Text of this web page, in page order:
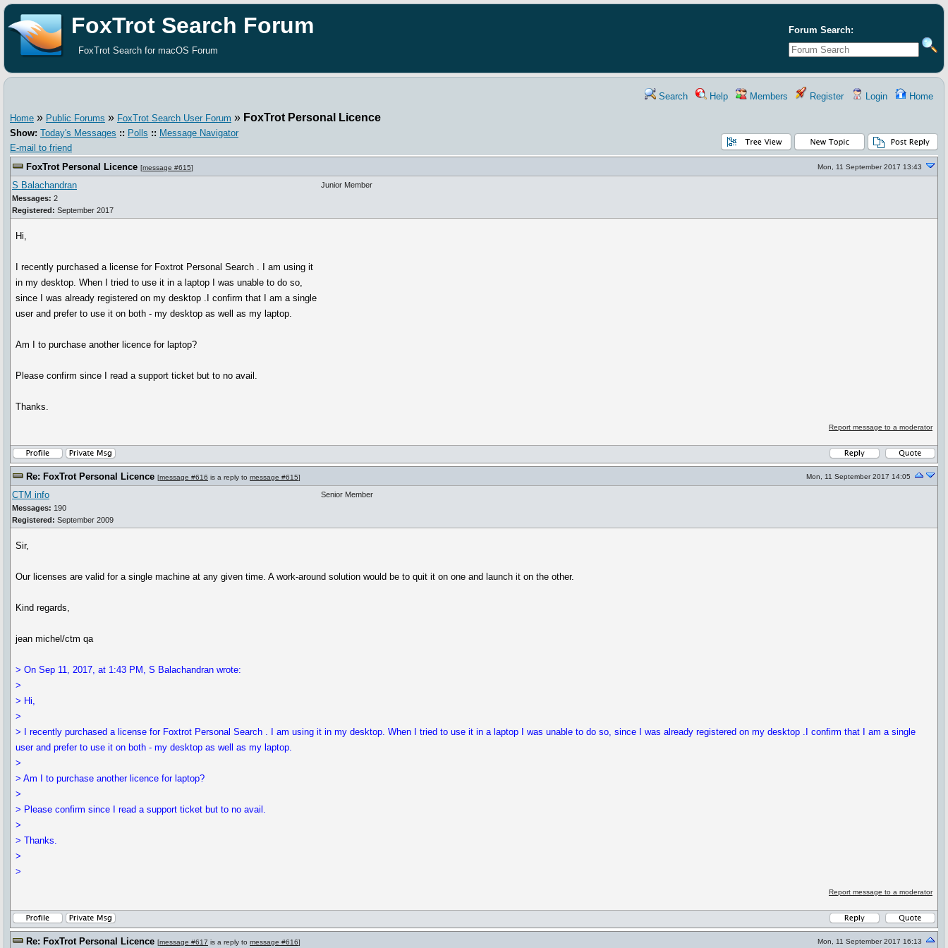
Forum Search:
FoxTrot Search Forum
FoxTrot Search for macOS Forum
Search Help Members Register Login Home
Home » Public Forums » FoxTrot Search User Forum » FoxTrot Personal Licence
Show: Today's Messages :: Polls :: Message Navigator
E-mail to friend
FoxTrot Personal Licence [message #615] Mon, 11 September 2017 13:43
S Balachandran
Messages: 2
Registered: September 2017
Junior Member
Hi,
I recently purchased a license for Foxtrot Personal Search . I am using it
in my desktop. When I tried to use it in a laptop I was unable to do so,
since I was already registered on my desktop .I confirm that I am a single
user and prefer to use it on both - my desktop as well as my laptop.
Am I to purchase another licence for laptop?
Please confirm since I read a support ticket but to no avail.
Thanks.
Report message to a moderator
Re: FoxTrot Personal Licence [message #616 is a reply to message #615] Mon, 11 September 2017 14:05
CTM info
Messages: 190
Registered: September 2009
Senior Member
Sir,
Our licenses are valid for a single machine at any given time. A work-around solution would be to quit it on one and launch it on the other.
Kind regards,
jean michel/ctm qa
> On Sep 11, 2017, at 1:43 PM, S Balachandran wrote:
>
> Hi,
>
> I recently purchased a license for Foxtrot Personal Search . I am using it in my desktop. When I tried to use it in a laptop I was unable to do so, since I was already registered on my desktop .I confirm that I am a single
user and prefer to use it on both - my desktop as well as my laptop.
>
> Am I to purchase another licence for laptop?
>
> Please confirm since I read a support ticket but to no avail.
>
> Thanks.
>
>
Report message to a moderator
Re: FoxTrot Personal Licence [message #617 is a reply to message #616] Mon, 11 September 2017 16:13